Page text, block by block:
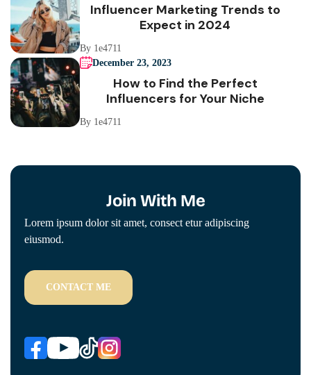
Influencer Marketing Trends to
Expect in 2024
By 1e4711
December 23, 2023
How to Find the Perfect
Influencers for Your Niche
By 1e4711
Join With Me
Lorem ipsum dolor sit amet, consect etur adipiscing
eiusmod.
CONTACT ME